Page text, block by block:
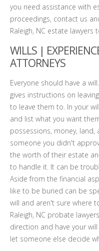
you need assistance with
proceedings, contact us
Raleigh, NC estate lawyers
WILLS |
ATTORNEYS
Everyone should have a
gives instructions on
to leave them to. In your
and list what you want
possessions, money,
someone you didn't
the worth of their estate
to handle it. It can be
Aside from the financial
like to be buried can be
will and aren't sure where
Raleigh, NC probate
direction and have your
let someone else decide